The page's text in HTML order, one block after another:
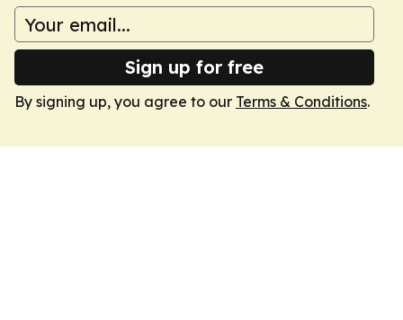
Sign up for free
By signing up, you agree to our Terms & Conditions.